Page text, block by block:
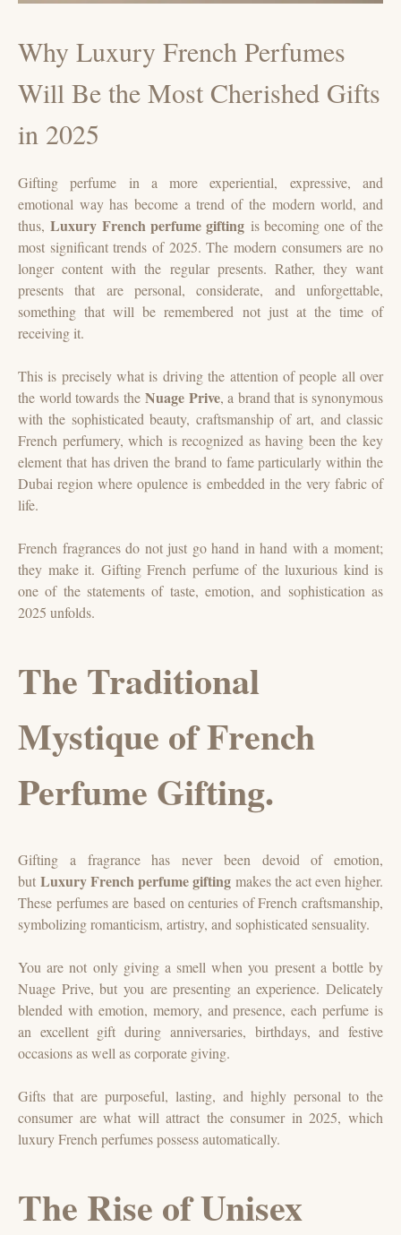
Why Luxury French Perfumes
Will Be the Most Cherished Gifts
in 2025
Gifting perfume in a more experiential, expressive, and
emotional way has become a trend of the modern world, and
thus,Luxury French perfume gifting is becoming one of the
most significant trends of 2025. The modern consumers are no
longer content with the regular presents. Rather, they want
presents that are personal, considerate, and unforgettable,
something that will be remembered not just at the time of
receiving it.
This is precisely what is driving the attention of people all over
the world towards the Nuage Prive, a brand that is synonymous
with the sophisticated beauty, craftsmanship of art, and classic
French perfumery, which is recognized as having been the key
element that has driven the brand to fame particularly within the
Dubai region where opulence is embedded in the very fabric of
life.
French fragrances do not just go hand in hand with a moment;
they make it. Gifting French perfume of the luxurious kind is
one of the statements of taste, emotion, and sophistication as
2025 unfolds.
The Traditional
Mystique of French
Perfume Gifting.
Gifting a fragrance has never been devoid of emotion,
but Luxury French perfume gifting makes the act even higher.
These perfumes are based on centuries of French craftsmanship,
symbolizing romanticism, artistry, and sophisticated sensuality.
You are not only giving a smell when you present a bottle by
Nuage Prive, but you are presenting an experience. Delicately
blended with emotion, memory, and presence, each perfume is
an excellent gift during anniversaries, birthdays, and festive
occasions as well as corporate giving.
Gifts that are purposeful, lasting, and highly personal to the
consumer are what will attract the consumer in 2025, which
luxury French perfumes possess automatically.
The Rise of Unisex